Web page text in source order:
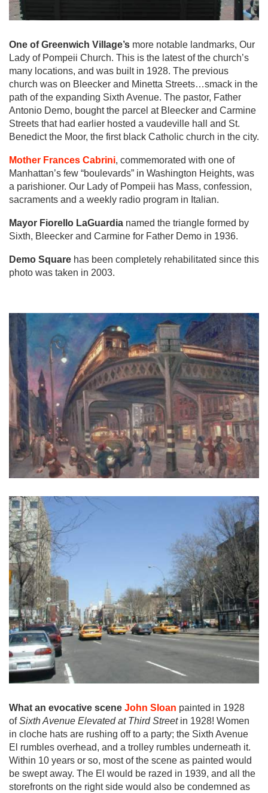
One of Greenwich Village’s more notable landmarks, Our
Lady of Pompeii Church. This is the latest of the church’s
many locations, and was built in 1928. The previous
church was on Bleecker and Minetta Streets…smack in the
path of the expanding Sixth Avenue. The pastor, Father
Antonio Demo, bought the parcel at Bleecker and Carmine
Streets that had earlier hosted a vaudeville hall and St.
Benedict the Moor, the first black Catholic church in the city.
Mother Frances Cabrini, commemorated with one of
Manhattan’s few “boulevards” in Washington Heights, was
a parishioner. Our Lady of Pompeii has Mass, confession,
sacraments and a weekly radio program in Italian.
Mayor Fiorello LaGuardia named the triangle formed by
Sixth, Bleecker and Carmine for Father Demo in 1936.
Demo Square has been completely rehabilitated since this
photo was taken in 2003.
What an evocative scene John Sloan painted in 1928
ofSixth Avenue Elevated at Third Street in 1928! Women
in cloche hats are rushing off to a party; the Sixth Avenue
El rumbles overhead, and a trolley rumbles underneath it.
Within 10 years or so, most of the scene as painted would
be swept away. The El would be razed in 1939, and all the
storefronts on the right side would also be condemned as